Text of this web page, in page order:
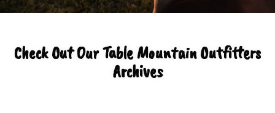
Check Out Our Table Mountain Outfitters
Archives